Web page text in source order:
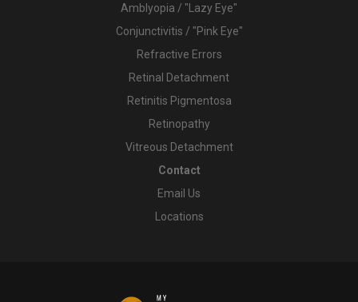
Amblyopia / "Lazy Eye"
Conjunctivitis / "Pink Eye"
Refractive Errors
Retinal Detachment
Retinitis Pigmentosa
Retinopathy
Vitreous Detachment
Contact
Email Us
Locations